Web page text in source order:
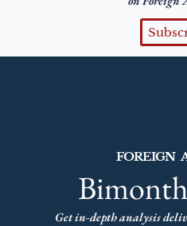
FOREIGN
Get in-depth analysis